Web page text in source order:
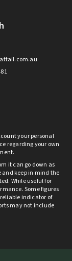
your personal
regarding your own
it can go down as
and keep in mind the
While useful for
Some figures
indicator of
may not include